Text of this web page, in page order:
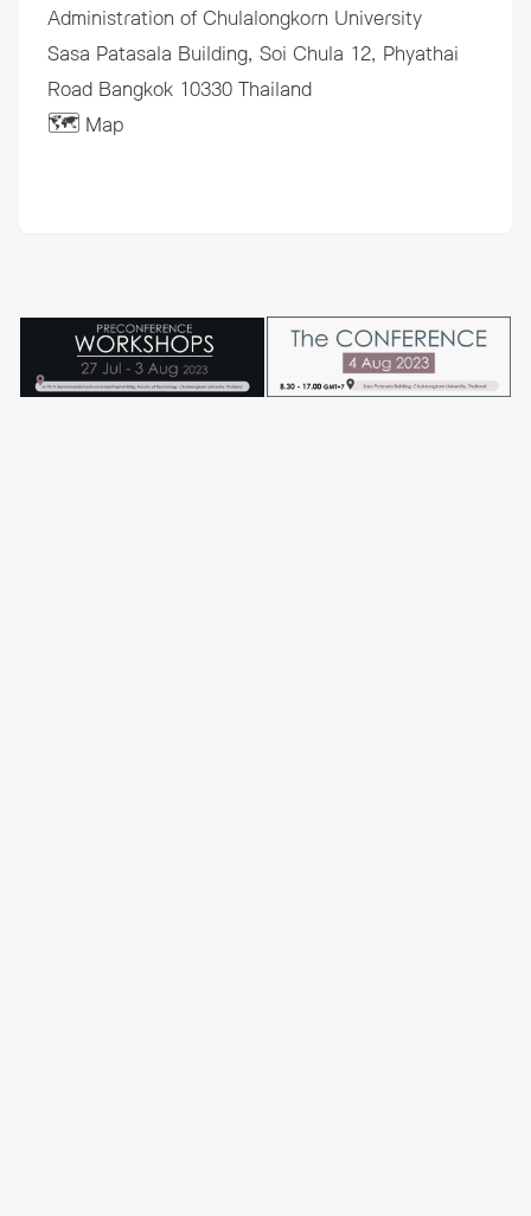
Administration of Chulalongkorn University
Sasa Patasala Building, Soi Chula 12, Phyathai
Road Bangkok 10330 Thailand
🗺️ Map